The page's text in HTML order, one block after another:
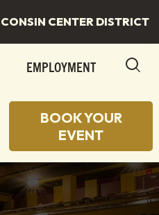
CENTER DISTRICT
EMPLOYMENT
BOOK YOUR
EVENT